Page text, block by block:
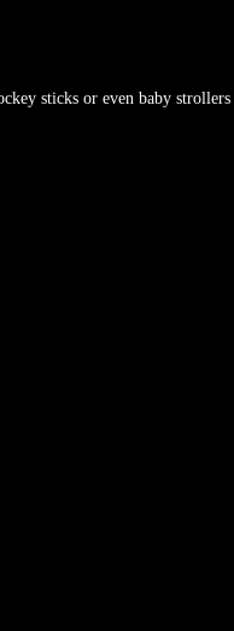
sticks or even baby